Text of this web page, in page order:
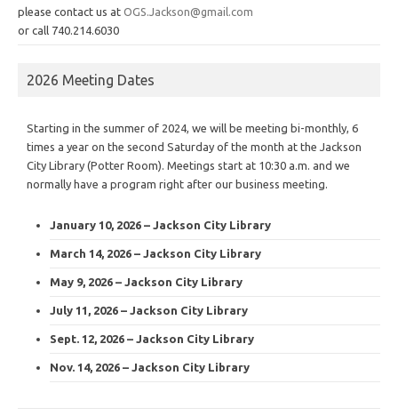
please contact us at OGS.Jackson@gmail.com
or call 740.214.6030
2026 Meeting Dates
Starting in the summer of 2024, we will be meeting bi-monthly, 6
times a year on the second Saturday of the month at the Jackson
City Library (Potter Room). Meetings start at 10:30 a.m. and we
normally have a program right after our business meeting.
January 10, 2026 – Jackson City Library
March 14, 2026 – Jackson City Library
May 9, 2026 – Jackson City Library
July 11, 2026 – Jackson City Library
Sept. 12, 2026 – Jackson City Library
Nov. 14, 2026 – Jackson City Library